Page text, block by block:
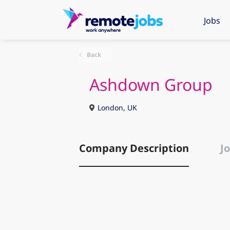
Jobs
Back
Ashdown Group
London, UK
Company Description